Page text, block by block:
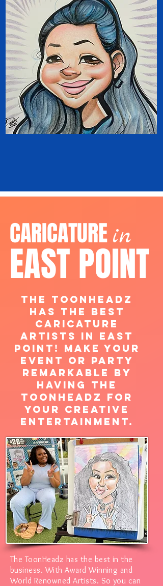
CARICATUREin
EAST POINT
The ToonHeadz
has the best
caricature
artists in East
Point! Make your
Event or Party
Remarkable by
having the
Toonheadz for
your creative
entertainment.
The ToonHeadz has the best in the
business. With Award Winning and
World Renowned Artists. So you can